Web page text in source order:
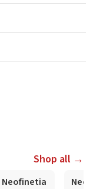
Shop all →
Neofinetia